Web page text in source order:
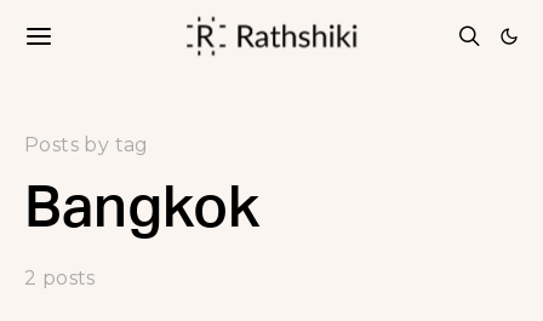
Posts by tag
Bangkok
2 posts